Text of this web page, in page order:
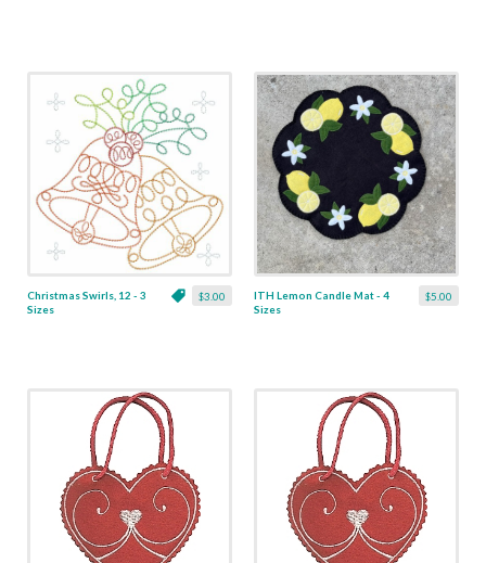
$3.00
Christmas Swirls, 12 - 3
Sizes
$5.00
ITH Lemon Candle Mat - 4
Sizes